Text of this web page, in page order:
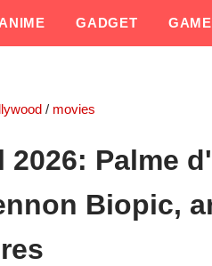
ANIME GADGET GAME
/ movies
Palme
Biopic,